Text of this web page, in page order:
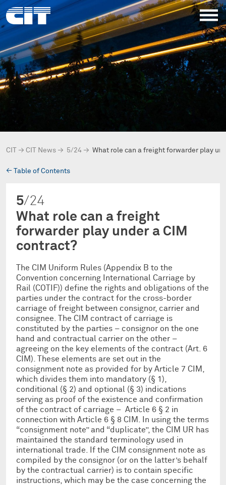
CIT → CIT News → 5/24 → What role can a freight forwarder play
→ Table of Contents
5/24
What role can a freight
forwarder play under a CIM
contract?
The CIM Uniform Rules (Appendix B to the
Convention concerning International Carriage by
Rail (COTIF)) define the rights and obligations of the
parties under the contract for the cross-border
carriage of freight between consignor, carrier and
consignee. The CIM contract of carriage is
constituted by the parties – consignor on the one
hand and contractual carrier on the other –
agreeing on the key elements of the contract (Art. 6
CIM). These elements are set out in the
consignment note as provided for by Article 7 CIM,
which divides them into mandatory (§ 1),
conditional (§ 2) and optional (§ 3) indications
serving as proof of the existence and confirmation
of the contract of carriage – Article 6 § 2 in
connection with Article 6 § 8 CIM. In using the terms
“consignment note” and “duplicate”, the CIM UR has
maintained the standard terminology used in
international trade. If the CIM consignment note as
compiled by the consignor (or on the latter’s behalf
by the contractual carrier) is to contain specific
instructions, which may be the case concerning the